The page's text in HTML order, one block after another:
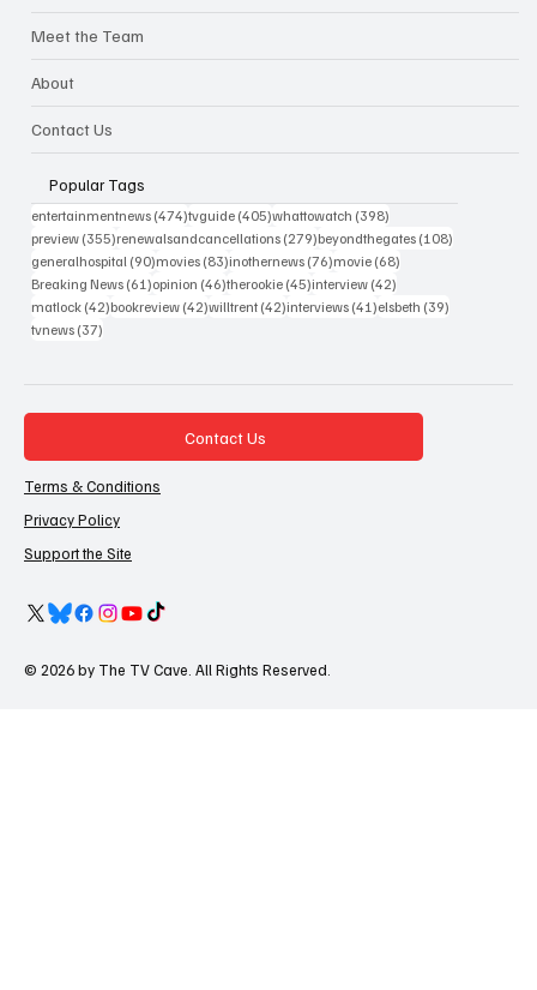
Meet the Team
About
Contact Us
Popular Tags
entertainmentnews (474)474 posts
tvguide (405)405 posts
whattowatch (398)
preview (355)355 posts
renewalsandcancellations (279)279 posts
beyondthegates (108)
generalhospital (90)90 posts
movies (83)83 posts
inothernews (76)76 posts
movie (68)
Breaking News (61)61 posts
opinion (46)46 posts
therookie (45)45 posts
interview (42)
matlock (42)42 posts
bookreview (42)42 posts
willtrent (42)42 posts
interviews (41)41 posts
elsbeth (39)
tvnews (37)
Contact Us
Terms & Conditions
Privacy Policy
Support the Site
© 2026 by The TV Cave. All Rights Reserved.